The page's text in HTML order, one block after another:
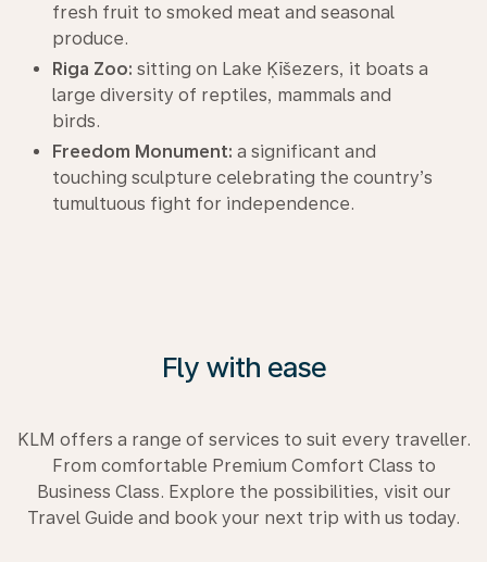
fresh fruit to smoked meat and seasonal
produce.
Riga Zoo: sitting on Lake Ķīšezers, it boats a
large diversity of reptiles, mammals and
birds.
Freedom Monument: a significant and
touching sculpture celebrating the country’s
tumultuous fight for independence.
Fly with ease
KLM offers a range of services to suit every traveller.
From comfortable Premium Comfort Class to
Business Class. Explore the possibilities, visit our
Travel Guide and book your next trip with us today.